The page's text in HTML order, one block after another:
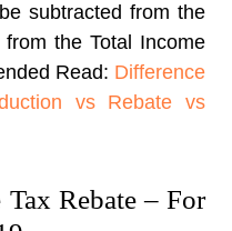
subtracted from the
the Total Income
Read: Difference
vs Rebate vs
Rebate – For